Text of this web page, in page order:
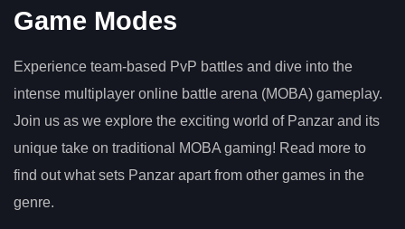
Game Modes
Experience team-based PvP battles and dive into the
intense multiplayer online battle arena (MOBA) gameplay.
Join us as we explore the exciting world of Panzar and its
unique take on traditional MOBA gaming! Read more to
find out what sets Panzar apart from other games in the
genre.